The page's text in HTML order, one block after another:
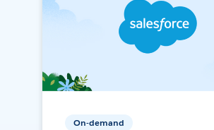
On-demand